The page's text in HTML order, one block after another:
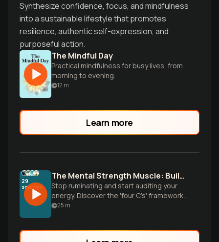
Synthesize confidence, focus, and mindfulness
into a sustainable lifestyle that promotes
resilience, authentic self-expression, and
purposeful action.
The Mindful Day
Practical mindfulness for busy lives, from
morning to evening.
12 m
Learn more
29
sources
The Mental Strength Muscle: Building Unstoppable Resilience
Stop ruminating and start auditing your
energy. Discover the 'four C’s' framework
and tactical tools to transform your
25 m